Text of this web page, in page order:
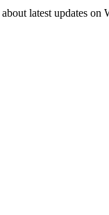
latest updates on